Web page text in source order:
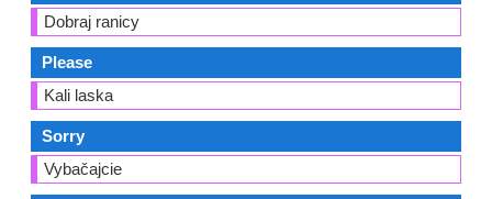
Dobraj ranicy
Please
Kali laska
Sorry
Vybačajcie